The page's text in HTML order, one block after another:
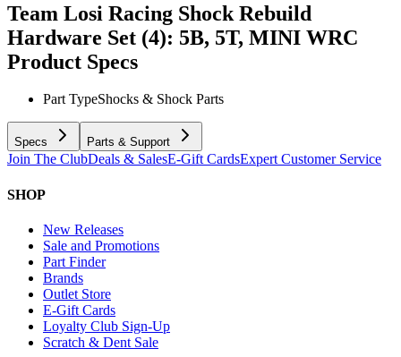
Team Losi Racing Shock Rebuild
Hardware Set (4): 5B, 5T, MINI WRC
Product Specs
Part TypeShocks & Shock Parts
Specs Parts & Support
Join The ClubDeals & SalesE-Gift CardsExpert Customer Service
SHOP
New Releases
Sale and Promotions
Part Finder
Brands
Outlet Store
E-Gift Cards
Loyalty Club Sign-Up
Scratch & Dent Sale